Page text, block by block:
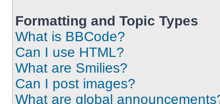
Formatting and Topic Types
What is BBCode?
Can I use HTML?
What are Smilies?
Can I post images?
What are global